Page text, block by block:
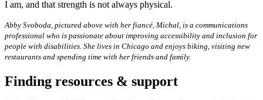
I am, and that strength is not always physical.
Abby Svoboda, pictured above with her fiancé, Michal, is a communications
professional who is passionate about improving accessibility and inclusion for
people with disabilities. She lives in Chicago and enjoys biking, visiting new
restaurants and spending time with her friends and family.
Finding resources & support